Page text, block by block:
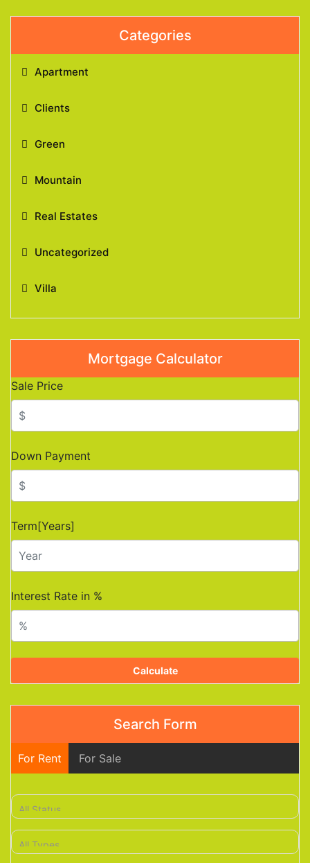
Categories
Apartment
Clients
Green
Mountain
Real Estates
Uncategorized
Villa
Mortgage Calculator
Sale Price
Down Payment
Term[Years]
Interest Rate in %
Calculate
Search Form
For Rent For Sale